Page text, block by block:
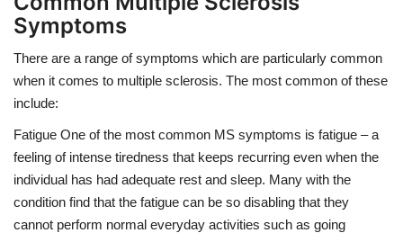
Symptoms
There are a range of symptoms which are particularly common
when it comes to multiple sclerosis. The most common of these
include:
Fatigue One of the most common MS symptoms is fatigue – a
feeling of intense tiredness that keeps recurring even when the
individual has had adequate rest and sleep. Many with the
condition find that the fatigue can be so disabling that they
cannot perform normal everyday activities such as going